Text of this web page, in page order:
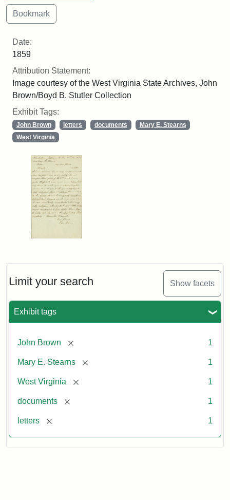
Limit your search Show facets
Exhibit tags
John Brown [remove] 1
Mary E. Stearns [remove] 1
West Virginia [remove] 1
documents [remove] 1
letters [remove] 1
Date:
1859
Attribution Statement:
Image courtesy of the West Virginia State Archives, John
Brown/Boyd B. Stutler Collection
Exhibit Tags:
John Brown letters documents
Mary E. Stearns
West Virginia